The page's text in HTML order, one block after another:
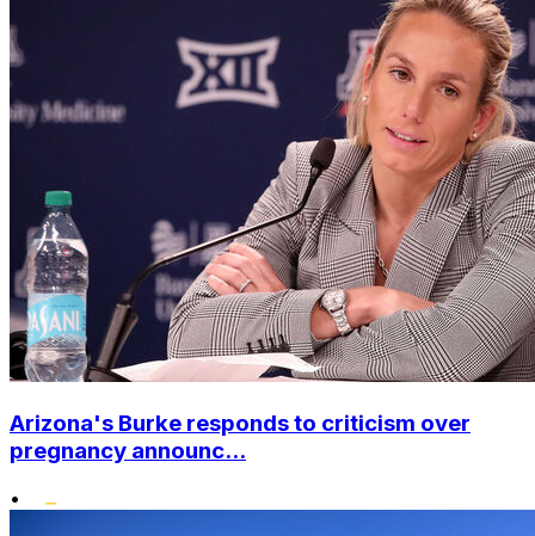
Arizona's Burke responds to criticism over
pregnancy announc...
•